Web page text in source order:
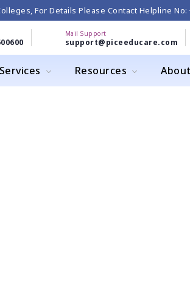
For Details Please Contact Helpline No:
Mail Support
support@piceeducare.com
Services Resources